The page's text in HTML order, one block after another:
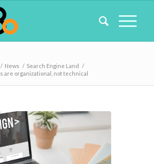
/ News / Search Engine Land /
are organizational, not technical